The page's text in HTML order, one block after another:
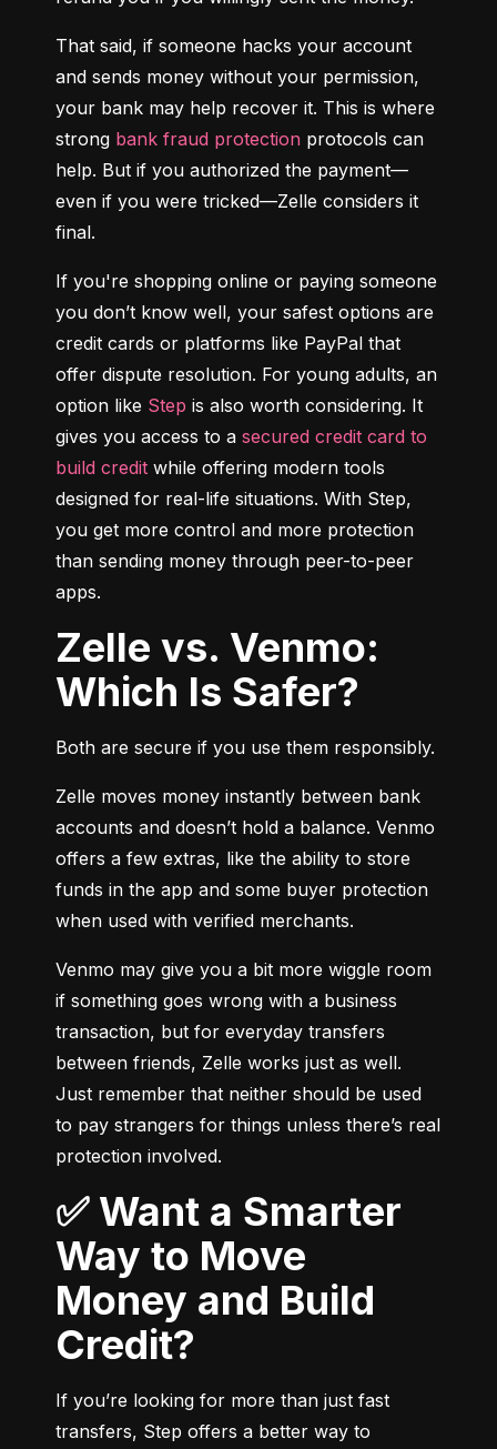
That said, if someone hacks your account
and sends money without your permission,
your bank may help recover it. This is where
strong bank fraud protection protocols can
help. But if you authorized the payment—
even if you were tricked—Zelle considers it
final.
If you're shopping online or paying someone
you don’t know well, your safest options are
credit cards or platforms like PayPal that
offer dispute resolution. For young adults, an
option like Step is also worth considering. It
gives you access to a secured credit card to
build credit while offering modern tools
designed for real-life situations. With Step,
you get more control and more protection
than sending money through peer-to-peer
apps.
Zelle vs. Venmo:
Which Is Safer?
Both are secure if you use them responsibly.
Zelle moves money instantly between bank
accounts and doesn’t hold a balance. Venmo
offers a few extras, like the ability to store
funds in the app and some buyer protection
when used with verified merchants.
Venmo may give you a bit more wiggle room
if something goes wrong with a business
transaction, but for everyday transfers
between friends, Zelle works just as well.
Just remember that neither should be used
to pay strangers for things unless there’s real
protection involved.
✅ Want a Smarter
Way to Move
Money and Build
Credit?
If you’re looking for more than just fast
transfers, Step offers a better way to